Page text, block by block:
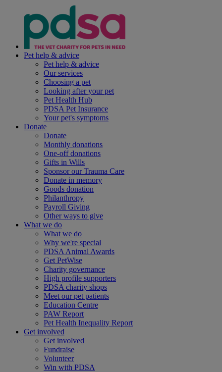
Pet help & advice
Pet help & advice
Our services
Choosing a pet
Looking after your pet
Pet Health Hub
PDSA Pet Insurance
Your pet's symptoms
Donate
Donate
Monthly donations
One-off donations
Gifts in Wills
Sponsor our Trauma Care
Donate in memory
Goods donation
Philanthropy
Payroll Giving
Other ways to give
What we do
What we do
Why we're special
PDSA Animal Awards
Get PetWise
Charity governance
High profile supporters
PDSA charity shops
Meet our pet patients
Education Centre
PAW Report
Pet Health Inequality Report
Get involved
Get involved
Fundraise
Volunteer
Win with PDSA